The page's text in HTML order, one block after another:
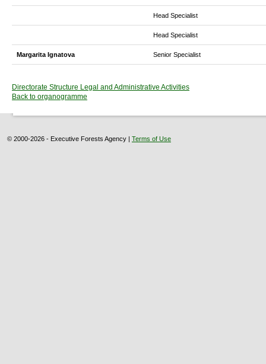
Head Specialist
Head Specialist
Margarita Ignatova Senior Specialist
Directorate Structure Legal and Administrative Activities
Back to organogramme
© 2000-2026 - Executive Forests Agency | Terms of Use